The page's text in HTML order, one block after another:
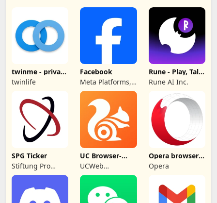
twinme - private
messenger
twinlife
Facebook
Meta Platforms,
Inc.
Rune - Play, Talk,
Hang Out
Rune AI Inc.
SPG Ticker
Stiftung Pro
Gemeinsinn
gGmbH
UC Browser-
Safe, Fast,
Private
UCWeb
Singapore Pte.
Opera browser
beta with AI
Opera